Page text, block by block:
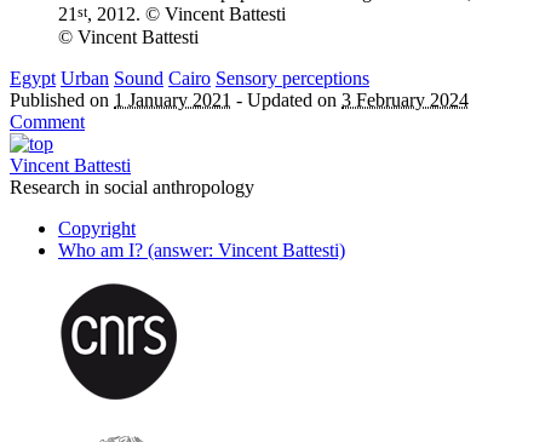
21st, 2012. © Vincent Battesti
© Vincent Battesti
Egypt Urban Sound Cairo Sensory perceptions
Published on 1 January 2021 - Updated on 3 February 2024
Comment
Vincent Battesti
Research in social anthropology
Copyright
Who am I? (answer: Vincent Battesti)